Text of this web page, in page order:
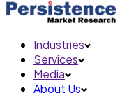
Industries
Services
Media
About Us